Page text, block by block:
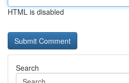
HTML is disabled
Search